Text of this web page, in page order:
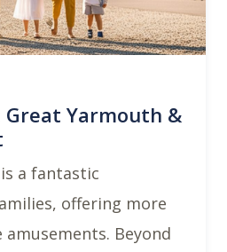
Great Yarmouth &
a fantastic
offering more
Beyond